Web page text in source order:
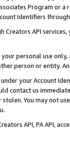
Program or
Identifiers
API
personal use
person or entity.
your Account
contact us
You may not
API, PA API,